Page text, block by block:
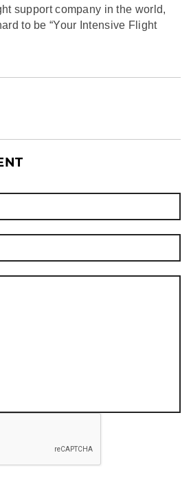
support company in the world,
to be “Your Intensive Flight